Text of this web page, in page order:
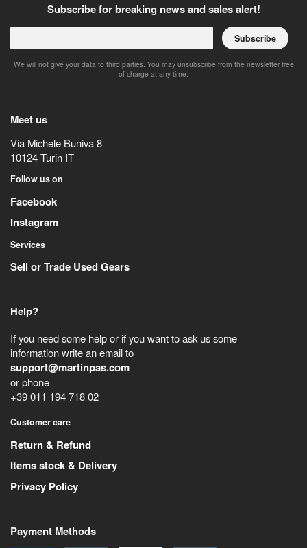
Subscribe for breaking news and sales alert!
Subscribe
We will not give your data to third parties. You may unsubscribe from the newsletter free
of charge at any time.
Meet us
Via Michele Buniva 8
10124Turin IT
Follow us on
Facebook
Instagram
Services
Sell or Trade Used Gears
Help?
If you need some help or if you want to ask us some
information write an email to
support@martinpas.com
or phone
+39 011 194 718 02
Customer care
Return & Refund
Items stock & Delivery
Privacy Policy
Payment Methods